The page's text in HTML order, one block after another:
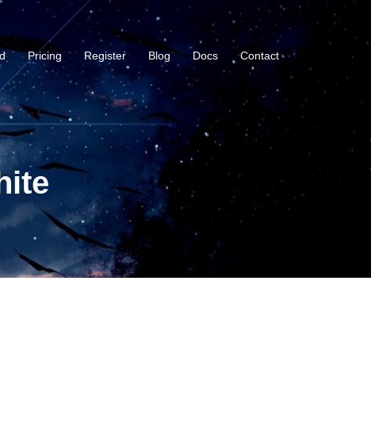
Pricing Register Blog Docs Contact